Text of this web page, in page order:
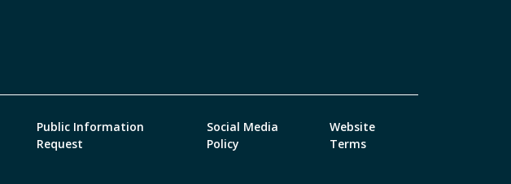
Public Information
Request
Social Media
Policy
Website
Terms